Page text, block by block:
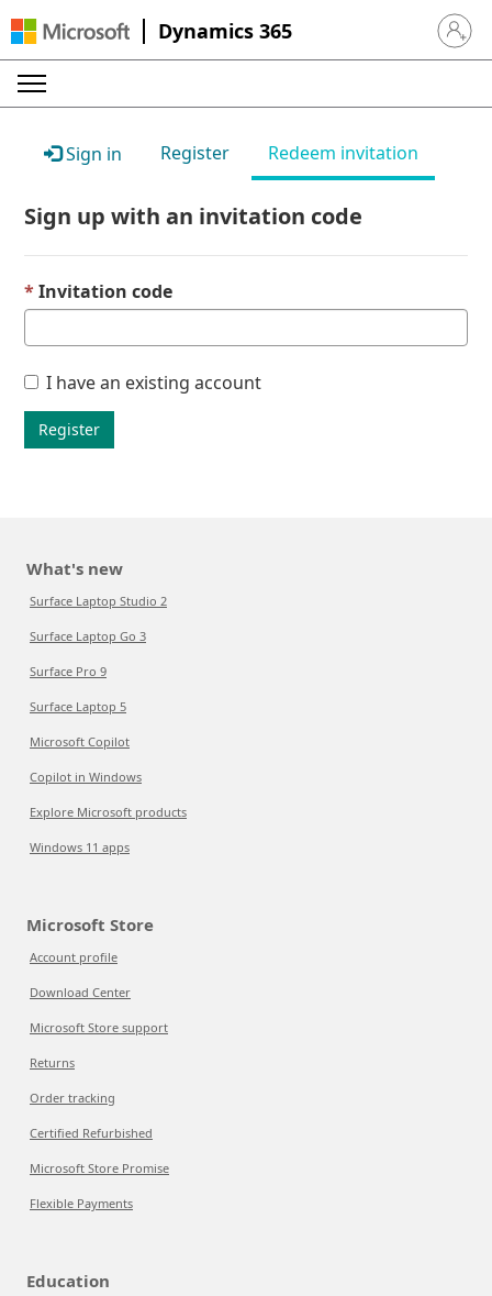
Dynamics 365 Sign in
Sign in Register Redeem invitation
Sign up with an invitation code
Invitation code
I have an existing account
Register
What's new
Surface Laptop Studio 2
Surface Laptop Go 3
Surface Pro 9
Surface Laptop 5
Microsoft Copilot
Copilot in Windows
Explore Microsoft products
Windows 11 apps
Microsoft Store
Account profile
Download Center
Microsoft Store support
Returns
Order tracking
Certified Refurbished
Microsoft Store Promise
Flexible Payments
Education